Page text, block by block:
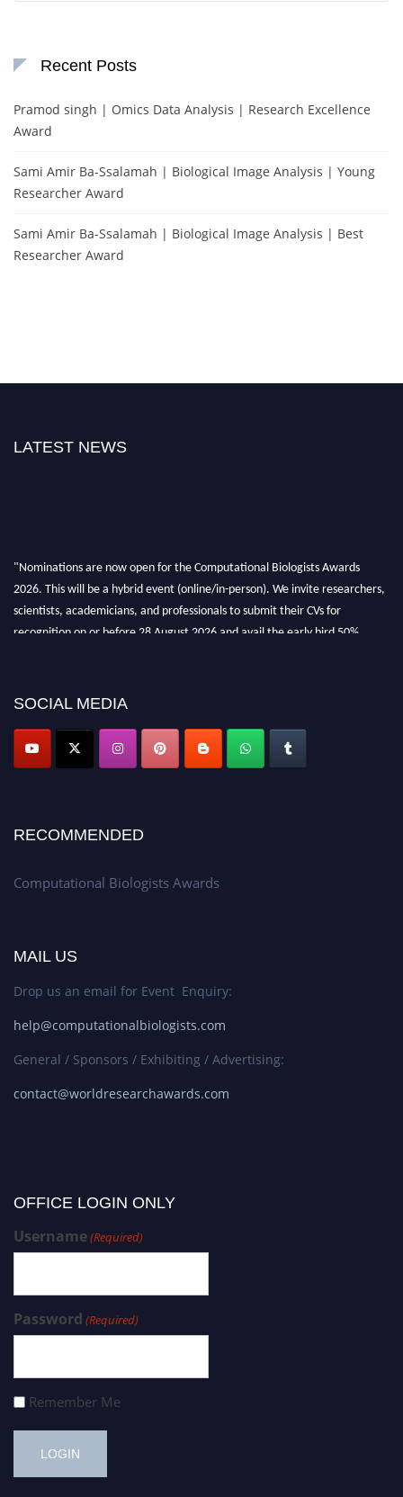
Recent Posts
Pramod singh | Omics Data Analysis | Research Excellence
Award
Sami Amir Ba-Ssalamah | Biological Image Analysis | Young
Researcher Award
Sami Amir Ba-Ssalamah | Biological Image Analysis | Best
Researcher Award
LATEST NEWS
"Nominations are now open for the Computational Biologists Awards
2026. This will be a hybrid event (online/in-person). We invite researchers,
scientists, academicians, and professionals to submit their CVs for
recognition on or before 28 August 2026 and avail the early bird 50%
SOCIAL MEDIA
RECOMMENDED
Computational Biologists Awards
MAIL US
Drop us an email for Event Enquiry:
help@computationalbiologists.com
General / Sponsors / Exhibiting / Advertising:
contact@worldresearchawards.com
OFFICE LOGIN ONLY
Username(Required)
Password (Required)
Remember Me